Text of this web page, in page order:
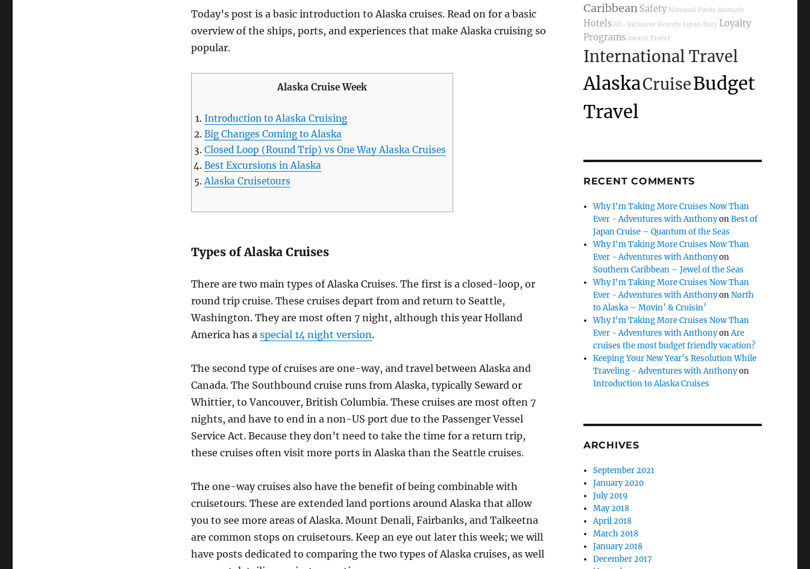
Today’s post is a basic introduction to Alaska cruises. Read on for a basic
overview of the ships, ports, and experiences that make Alaska cruising so
popular.
Alaska Cruise Week
Introduction to Alaska Cruising
Big Changes Coming to Alaska
Closed Loop (Round Trip) vs One Way Alaska Cruises
Best Excursions in Alaska
Alaska Cruisetours
Types of Alaska Cruises
There are two main types of Alaska Cruises. The first is a closed-loop, or
round trip cruise. These cruises depart from and return to Seattle,
Washington. They are most often 7 night, although this year Holland
America has a special 14 night version.
The second type of cruises are one-way, and travel between Alaska and
Canada. The Southbound cruise runs from Alaska, typically Seward or
Whittier, to Vancouver, British Columbia. These cruises are most often 7
nights, and have to end in a non-US port due to the Passenger Vessel
Service Act. Because they don’t need to take the time for a return trip,
these cruises often visit more ports in Alaska than the Seattle cruises.
The one-way cruises also have the benefit of being combinable with
cruisetours. These are extended land portions around Alaska that allow
you to see more areas of Alaska. Mount Denali, Fairbanks, and Talkeetna
are common stops on cruisetours. Keep an eye out later this week; we will
have posts dedicated to comparing the two types of Alaska cruises, as well
Caribbean Safety National Parks Animals
Hotels All-Inclusive Resorts Japan Italy Loyalty
Programs Award Travel
International Travel
AlaskaCruiseBudget
Travel
RECENT COMMENTS
Why I'm Taking More Cruises Now Than
Ever - Adventures with AnthonyonBest of
Japan Cruise – Quantum of the Seas
Why I'm Taking More Cruises Now Than
Ever - Adventures with Anthonyon
Southern Caribbean – Jewel of the Seas
Why I'm Taking More Cruises Now Than
Ever - Adventures with AnthonyonNorth
to Alaska – Movin’ & Cruisin’
Why I'm Taking More Cruises Now Than
Ever - Adventures with AnthonyonAre
cruises the most budget friendly vacation?
Keeping Your New Year's Resolution While
Traveling - Adventures with Anthonyon
Introduction to Alaska Cruises
ARCHIVES
September 2021
January 2020
July 2019
May 2018
April 2018
March 2018
January 2018
December 2017